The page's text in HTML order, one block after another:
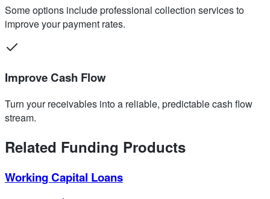
Some options include professional collection services to
improve your payment rates.
Improve Cash Flow
Turn your receivables into a reliable, predictable cash flow
stream.
Related Funding Products
Working Capital Loans